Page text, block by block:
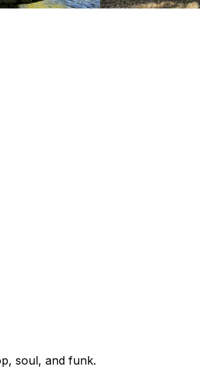
soul, and funk.